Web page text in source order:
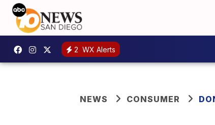
2 WX Alerts
NEWS CONSUMER